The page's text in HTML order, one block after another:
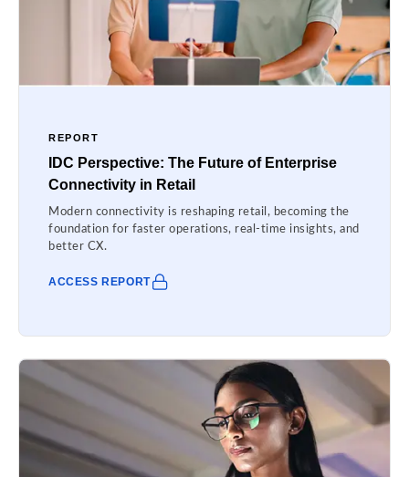
REPORT
IDC Perspective: The Future of Enterprise
Connectivity in Retail
Modern connectivity is reshaping retail, becoming the
foundation for faster operations, real-time insights, and
better CX.
ACCESS REPORT